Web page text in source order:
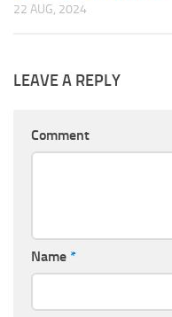
22 AUG, 2024
LEAVE A REPLY
Comment
Name *